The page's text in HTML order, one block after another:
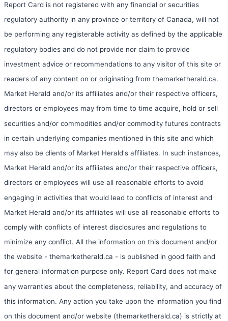
Report Card is not registered with any financial or securities
regulatory authority in any province or territory of Canada, will not
be performing any registerable activity as defined by the applicable
regulatory bodies and do not provide nor claim to provide
investment advice or recommendations to any visitor of this site or
readers of any content on or originating from themarketherald.ca.
Market Herald and/or its affiliates and/or their respective officers,
directors or employees may from time to time acquire, hold or sell
securities and/or commodities and/or commodity futures contracts
in certain underlying companies mentioned in this site and which
may also be clients of Market Herald's affiliates. In such instances,
Market Herald and/or its affiliates and/or their respective officers,
directors or employees will use all reasonable efforts to avoid
engaging in activities that would lead to conflicts of interest and
Market Herald and/or its affiliates will use all reasonable efforts to
comply with conflicts of interest disclosures and regulations to
minimize any conflict. All the information on this document and/or
the website - themarketherald.ca - is published in good faith and
for general information purpose only. Report Card does not make
any warranties about the completeness, reliability, and accuracy of
this information. Any action you take upon the information you find
on this document and/or website (themarketherald.ca) is strictly at